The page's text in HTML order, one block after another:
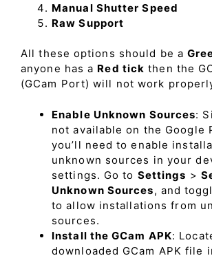
Manual Shutter Speed
Raw Support
All these options should be a
anyone has a Red tick then the
(GCam Port) will not work
Enable Unknown Sources:
not available on the Google
you’ll need to enable
unknown sources in your
settings. Go to Settings >
Unknown Sources, and
to allow installations from
sources.
Install the GCam APK:
downloaded GCam APK file